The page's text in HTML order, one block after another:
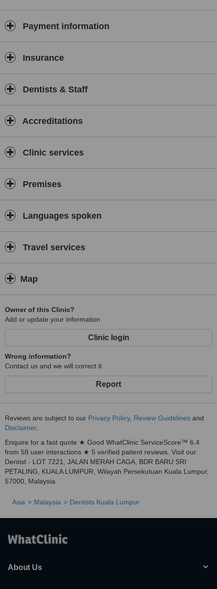
Payment information
Insurance
Dentists & Staff
Accreditations
Clinic services
Premises
Languages spoken
Travel services
Map
Owner of this Clinic?
Add or update your information
Clinic login
Wrong information?
Contact us and we will correct it
Report
Reviews are subject to our Privacy Policy, Review Guidelines and
Disclaimer.
Enquire for a fast quote ★ Good WhatClinic ServiceScore™ 6.4
from 58 user interactions ★ 5 verified patient reviews. Visit our
Dentist - LOT 7221, JALAN MERAH CAGA, BDR BARU SRI
PETALING, KUALA LUMPUR, Wilayah Persekutuan Kuala Lumpur,
57000, Malaysia.
Asia Malaysia Dentists Kuala Lumpur
About Us